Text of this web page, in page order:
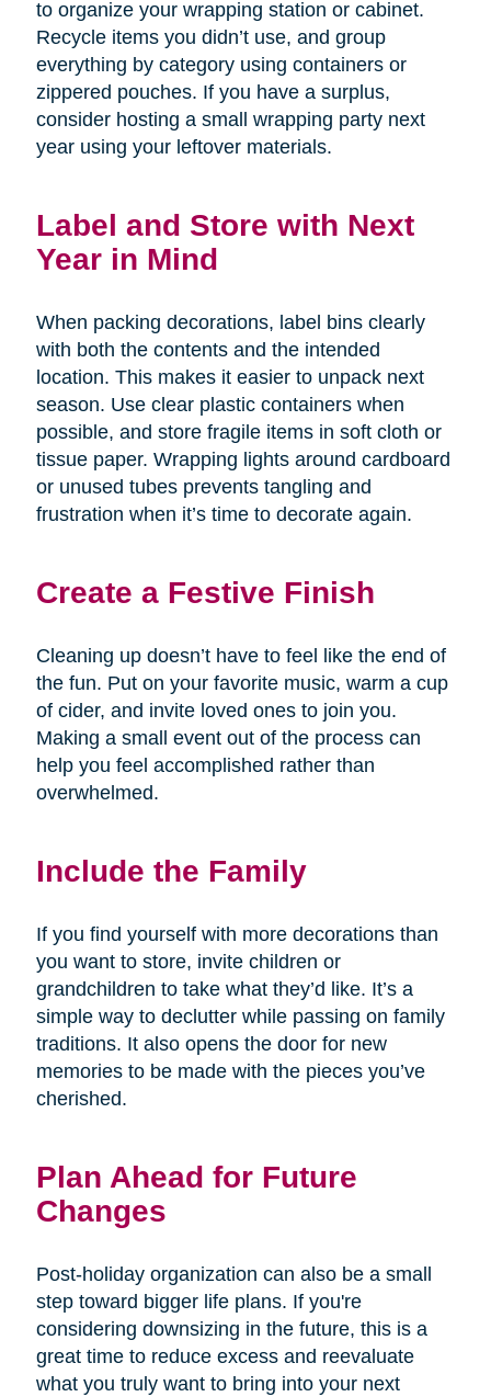
to organize your wrapping station or cabinet.
Recycle items you didn’t use, and group
everything by category using containers or
zippered pouches. If you have a surplus,
consider hosting a small wrapping party next
year using your leftover materials.
Label and Store with Next
Year in Mind
When packing decorations, label bins clearly
with both the contents and the intended
location. This makes it easier to unpack next
season. Use clear plastic containers when
possible, and store fragile items in soft cloth or
tissue paper. Wrapping lights around cardboard
or unused tubes prevents tangling and
frustration when it’s time to decorate again.
Create a Festive Finish
Cleaning up doesn’t have to feel like the end of
the fun. Put on your favorite music, warm a cup
of cider, and invite loved ones to join you.
Making a small event out of the process can
help you feel accomplished rather than
overwhelmed.
Include the Family
If you find yourself with more decorations than
you want to store, invite children or
grandchildren to take what they’d like. It’s a
simple way to declutter while passing on family
traditions. It also opens the door for new
memories to be made with the pieces you’ve
cherished.
Plan Ahead for Future
Changes
Post-holiday organization can also be a small
step toward bigger life plans. If you're
considering downsizing in the future, this is a
great time to reduce excess and reevaluate
what you truly want to bring into your next